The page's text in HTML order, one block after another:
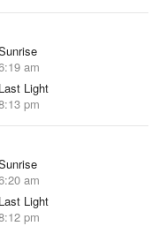
am
Last Light
pm
am
Last Light
pm